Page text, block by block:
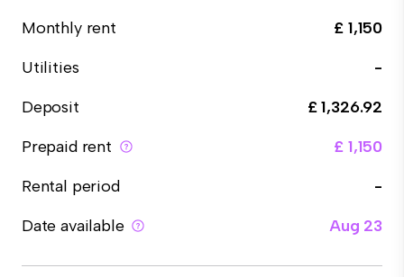
Monthly rent
£ 1,150
Utilities
-
Deposit
£ 1,326.92
Prepaid rent
£ 1,150
Rental period
-
Date available
Aug 23